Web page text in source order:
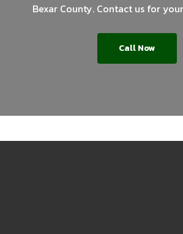
Bexar County. Contact us for
Call Now